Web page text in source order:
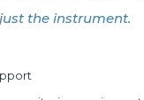
the instrument.